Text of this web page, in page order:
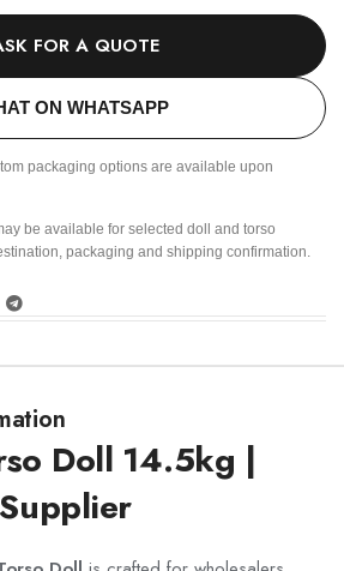
FOR A QUOTE
ON WHATSAPP
packaging options are available upon
be available for selected doll and torso
packaging and shipping confirmation.
Doll 14.5kg |